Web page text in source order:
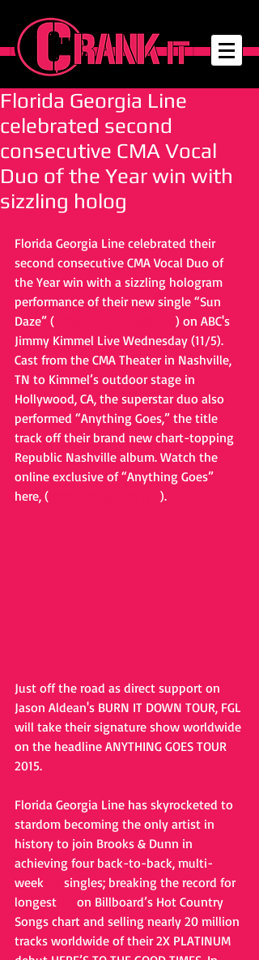
Florida Georgia Line
celebrated second
consecutive CMA Vocal
Duo of the Year win with
sizzling holog
Florida Georgia Line celebrated their
second consecutive CMA Vocal Duo of
the Year win with a sizzling hologram
performance of their new single “Sun
Daze” (
) on ABC's
Jimmy Kimmel Live Wednesday (11/5).
Cast from the CMA Theater in Nashville,
TN to Kimmel’s outdoor stage in
Hollywood, CA, the superstar duo also
performed “Anything Goes,” the title
track off their brand new chart-topping
Republic Nashville album. Watch the
online exclusive of “Anything Goes”
here, (
).
Just off the road as direct support on
Jason Aldean's BURN IT DOWN TOUR, FGL
will take their signature show worldwide
on the headline ANYTHING GOES TOUR
2015.
Florida Georgia Line has skyrocketed to
stardom becoming the only artist in
history to join Brooks & Dunn in
achieving four back-to-back, multi-
week
singles; breaking the record for
longest
on Billboard’s Hot Country
Songs chart and selling nearly 20 million
tracks worldwide of their 2X PLATINUM